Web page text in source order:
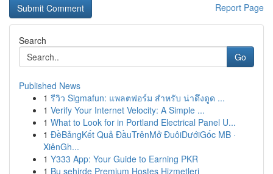
Report Page
Search
Go
Published News
1 รีวิว Sigmafun: แพลตฟอร์ม สำหรับ น่าดึงดูด ...
1 Verify Your Internet Velocity: A Simple ...
1 What to Look for in Portland Electrical Panel U...
1 ĐềBảngKết Quả ĐầuTrênMở ĐuôiDướiGốc MB ·
XiênGh...
1 Y333 App: Your Guide to Earning PKR
1 Bu şehirde Premium Hostes Hizmetleri